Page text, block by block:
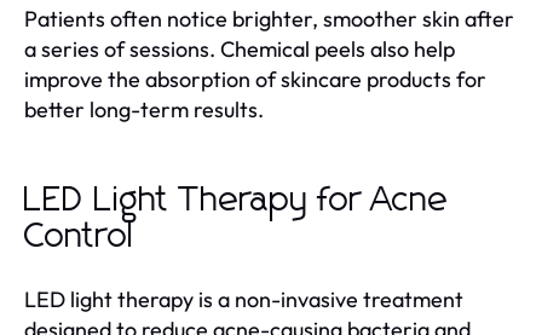
Patients often notice brighter, smoother skin after
a series of sessions. Chemical peels also help
improve the absorption of skincare products for
better long-term results.
LED Light Therapy for Acne
Control
LED light therapy is a non-invasive treatment